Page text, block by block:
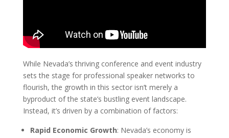
While Nevada’s thriving conference and event industry
sets the stage for professional speaker networks to
flourish, the growth in this sector isn’t merely a
byproduct of the state’s bustling event landscape.
Instead, it’s driven by a combination of factors:
Rapid Economic Growth: Nevada’s economy is